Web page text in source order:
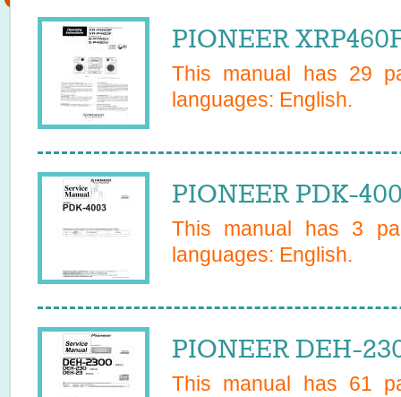
PIONEER
This manual has 29
languages: English.
PIONEER PDK-
This manual has 3
languages: English.
PIONEER DEH-
This manual has 61